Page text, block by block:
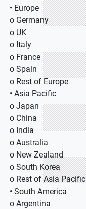
• Europe
o Germany
o UK
o Italy
o France
o Spain
o Rest of Europe
• Asia Pacific
o Japan
o China
o India
o Australia
o New Zealand
o South Korea
o Rest of Asia Pacific
• South America
o Argentina